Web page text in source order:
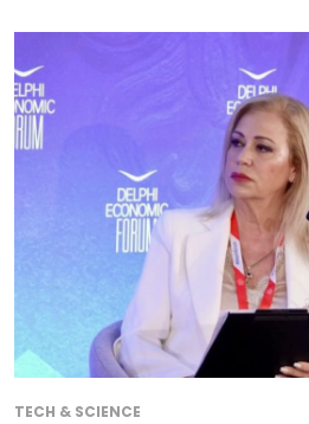
TECH & SCIENCE